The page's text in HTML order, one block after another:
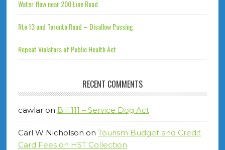
Water flow near 200 Line Road
Rte 13 and Toronto Road – Disallow Passing
Repeat Violators of Public Health Act
RECENT COMMENTS
cawlaron Bill 111 – Service Dog Act
Carl W Nicholson on Tourism Budget and Credit
Card Fees on HST Collection